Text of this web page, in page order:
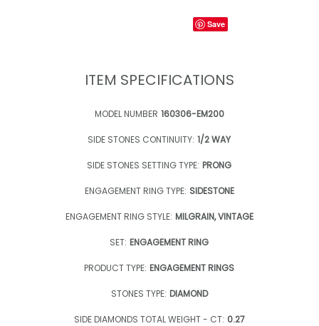
Save
ITEM SPECIFICATIONS
MODEL NUMBER 160306-EM200
SIDE STONES CONTINUITY: 1/2 WAY
SIDE STONES SETTING TYPE: PRONG
ENGAGEMENT RING TYPE: SIDESTONE
ENGAGEMENT RING STYLE: MILGRAIN, VINTAGE
SET: ENGAGEMENT RING
PRODUCT TYPE: ENGAGEMENT RINGS
STONES TYPE: DIAMOND
SIDE DIAMONDS TOTAL WEIGHT - CT: 0.27